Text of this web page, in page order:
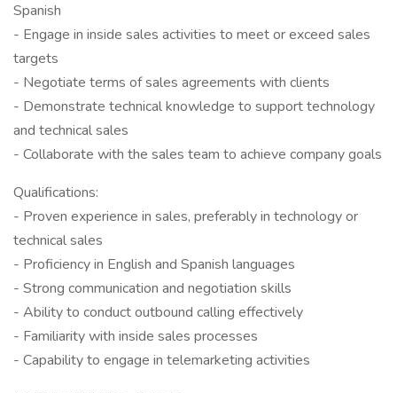
Spanish
- Engage in inside sales activities to meet or exceed sales
targets
- Negotiate terms of sales agreements with clients
- Demonstrate technical knowledge to support technology
and technical sales
- Collaborate with the sales team to achieve company goals
Qualifications:
- Proven experience in sales, preferably in technology or
technical sales
- Proficiency in English and Spanish languages
- Strong communication and negotiation skills
- Ability to conduct outbound calling effectively
- Familiarity with inside sales processes
- Capability to engage in telemarketing activities